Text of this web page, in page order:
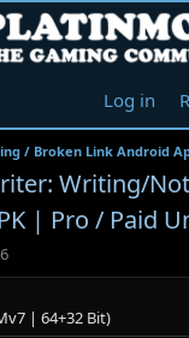
Log in
/ Broken Link Android
Writing/
| Pro / Paid
| 64+32 Bit)